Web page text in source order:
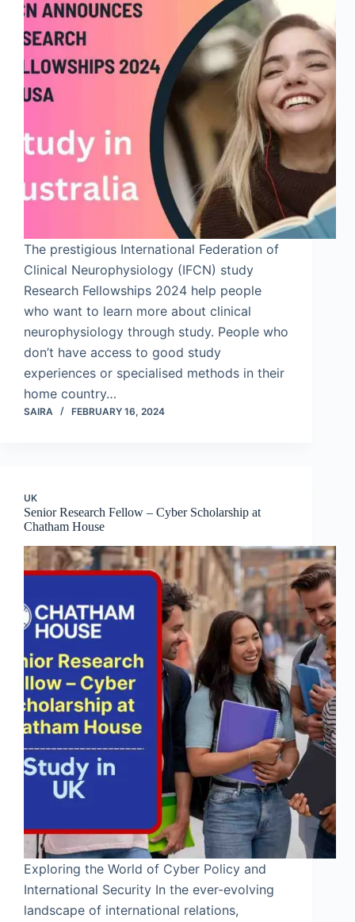
The prestigious International Federation of
Clinical Neurophysiology (IFCN) study
Research Fellowships 2024 help people
who want to learn more about clinical
neurophysiology through study. People who
don’t have access to good study
experiences or specialised methods in their
home country…
SAIRA FEBRUARY 16, 2024
UK
Senior Research Fellow – Cyber Scholarship at
Chatham House
Exploring the World of Cyber Policy and
International Security In the ever-evolving
landscape of international relations,